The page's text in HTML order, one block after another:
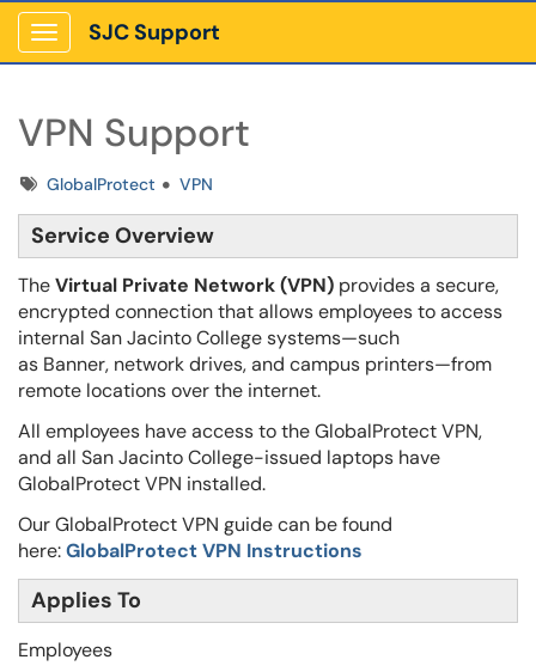
Show Applications Menu
SJC Support
VPN Support
TagsGlobalProtect VPN
Service Overview
TheVirtual Private Network (VPN) provides a secure,
encrypted connection that allows employees to access
internal San Jacinto College systems—such
as Banner, network drives, and campus printers—from
remote locations over the internet.
All employees have access to the GlobalProtect VPN,
and all San Jacinto College-issued laptops have
GlobalProtect VPN installed.
Our GlobalProtect VPN guide can be found
here:GlobalProtect VPN Instructions
Applies To
Employees